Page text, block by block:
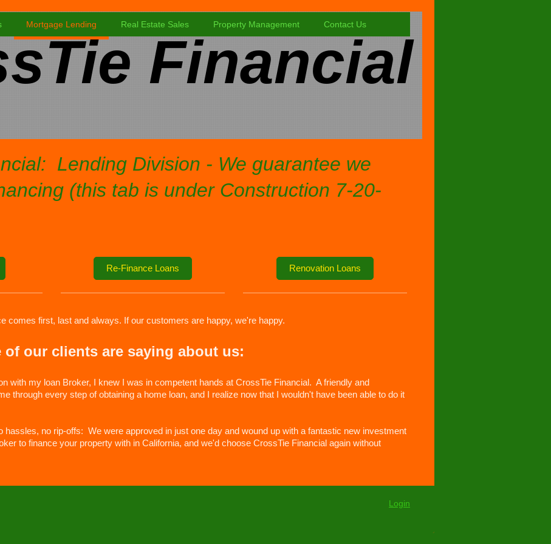
Mortgage Lending Real Estate Sales Property Management Contact Us
Financial
Lending Division - We guarantee we
(this tab is under Construction 7-20-
Re-Finance Loans Renovation Loans
comes first, last and always. If our customers are happy, we're happy.
of our clients are saying about us:
with my loan Broker, I knew I was in competent hands at CrossTie Financial. A friendly and
through every step of obtaining a home loan, and I realize now that I wouldn't have been able to do it
hassles, no rip-offs: We were approved in just one day and wound up with a fantastic new investment
to finance your property with in California, and we'd choose CrossTie Financial again without
Login